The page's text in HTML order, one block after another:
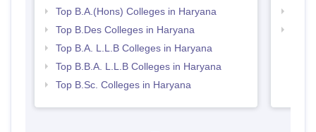
Top B.A.(Hons) Colleges in Haryana
Top B.Des Colleges in Haryana
Top B.A. L.L.B Colleges in Haryana
Top B.B.A. L.L.B Colleges in Haryana
Top B.Sc. Colleges in Haryana